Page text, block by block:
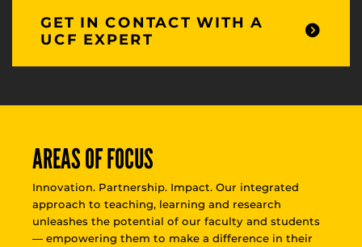
GET IN CONTACT WITH A
UCF EXPERT
AREAS OF FOCUS
Innovation. Partnership. Impact. Our integrated
approach to teaching, learning and research
unleashes the potential of our faculty and students
— empowering them to make a difference in their